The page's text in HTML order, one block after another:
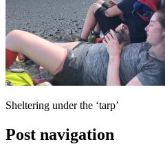
Sheltering under the ‘tarp’
Post navigation